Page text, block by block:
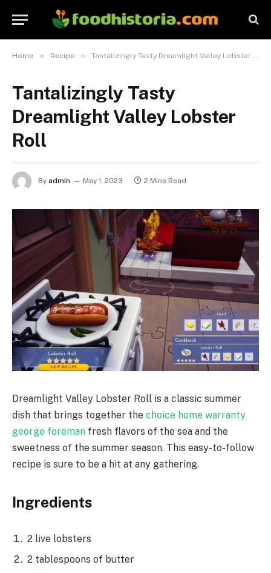
Home » Recipe » Tantalizingly Tasty Dreamlight Valley Lobster Roll
Tantalizingly Tasty
Dreamlight Valley Lobster
Roll
By admin May 1, 2023 2 Mins Read
Dreamlight Valley Lobster Roll is a classic summer
dish that brings together the choice home warranty
george foreman fresh flavors of the sea and the
sweetness of the summer season. This easy-to-follow
recipe is sure to be a hit at any gathering.
Ingredients
2 live lobsters
2 tablespoons of butter